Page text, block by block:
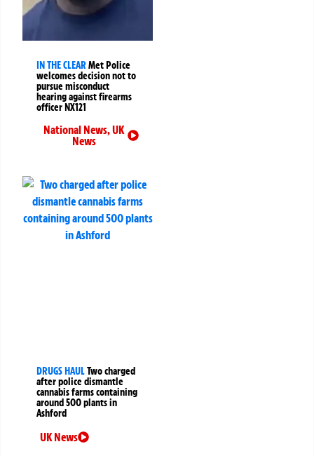
IN THE CLEARMet Police
welcomes decision not to
pursue misconduct
hearing against firearms
officer NX121
National News,UK
News
DRUGS HAULTwo charged
after police dismantle
cannabis farms containing
around 500 plants in
Ashford
UK News